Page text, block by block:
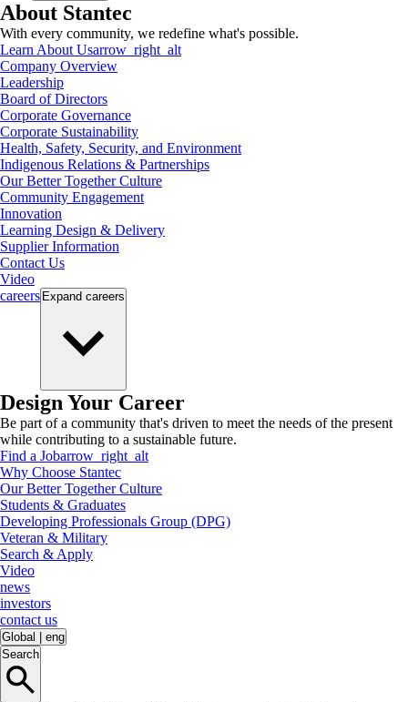
About Stantec
With every community, we redefine what's possible.
Learn About Usarrow_right_alt
Company Overview
Leadership
Board of Directors
Corporate Governance
Corporate Sustainability
Health, Safety, Security, and Environment
Indigenous Relations & Partnerships
Our Better Together Culture
Community Engagement
Innovation
Learning Design & Delivery
Supplier Information
Contact Us
Video
careers Expand careers
Design Your Career
Be part of a community that's driven to meet the needs of the present
while contributing to a sustainable future.
Find a Jobarrow_right_alt
Why Choose Stantec
Our Better Together Culture
Students & Graduates
Developing Professionals Group (DPG)
Veteran & Military
Search & Apply
Video
news
investors
contact us
Global
eng
Search